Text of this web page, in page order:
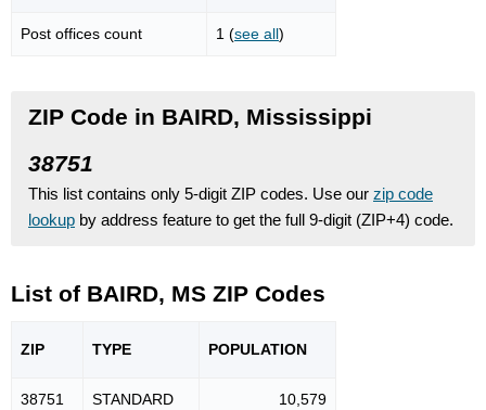
Post offices count 1 (see all)
ZIP Code in BAIRD, Mississippi
38751
This list contains only 5-digit ZIP codes. Use our zip code
lookup by address feature to get the full 9-digit (ZIP+4) code.
List of BAIRD, MS ZIP Codes
ZIP TYPE POPULATION
38751 STANDARD 10,579